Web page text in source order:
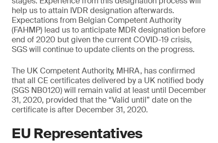
help us to attain IVDR designation afterwards.
Expectations from Belgian Competent Authority
(FAHMP) lead us to anticipate MDR designation before
end of 2020 but given the current COVID-19 crisis,
SGS will continue to update clients on the progress.
The UK Competent Authority, MHRA, has confirmed
that all CE certificates delivered by a UK notified body
(SGS NB0120) will remain valid at least until December
31, 2020, provided that the “Valid until” date on the
certificate is after December 31, 2020.
EU Representatives